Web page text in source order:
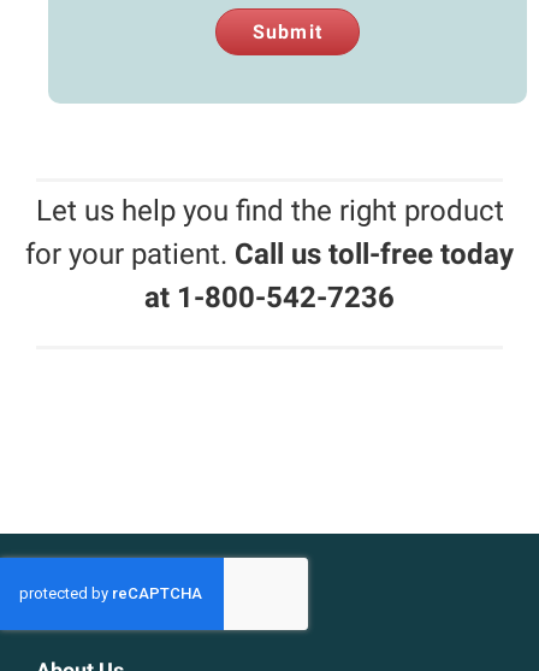
Submit
Let us help you find the right product
for your patient. Call us toll-free today
at 1-800-542-7236